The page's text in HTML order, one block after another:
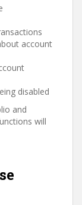
account
disabled
and
will